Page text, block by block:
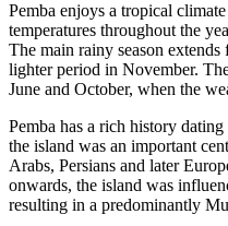
Pemba enjoys a tropical
temperatures throughout the
The main rainy season
lighter period in November.
June and October, when the
Pemba has a rich history
the island was an important
Arabs, Persians and later
onwards, the island was
resulting in a predominantly